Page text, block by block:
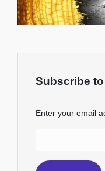
Subscribe
Enter your email